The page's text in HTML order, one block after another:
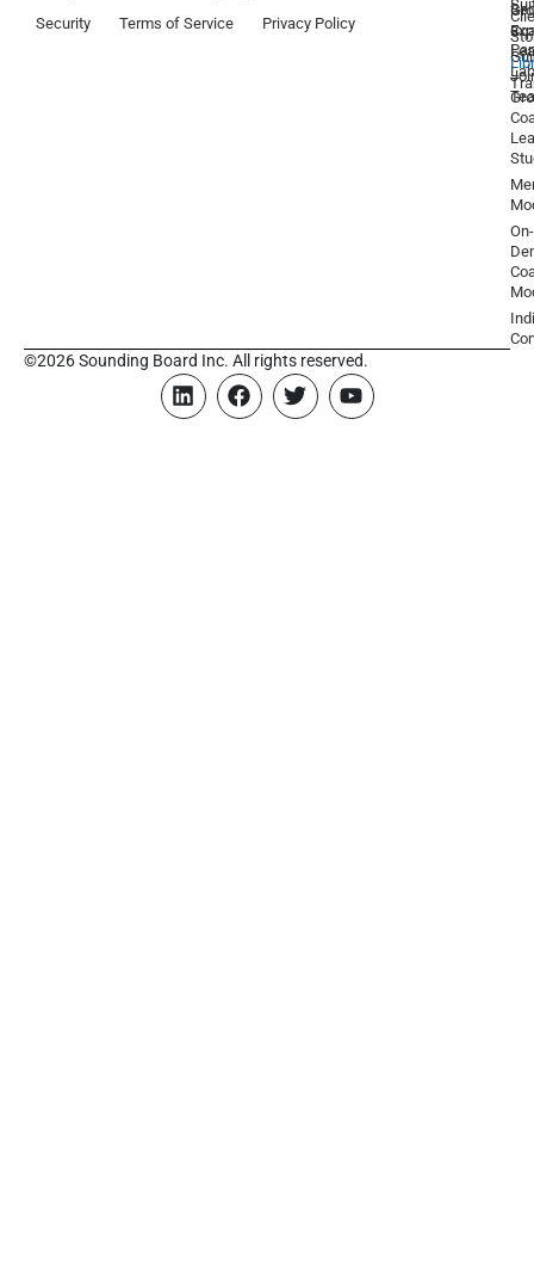
Security Terms of Service Privacy Policy
On-
a
©2026 Sounding Board Inc. All rights reserved.